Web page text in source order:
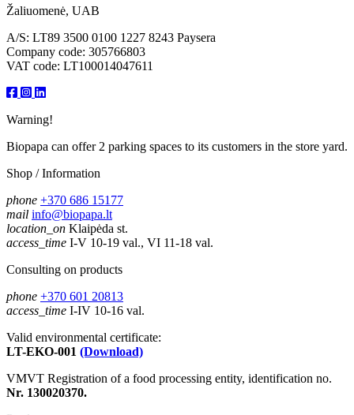
Žaliuomenė, UAB
A/S: LT89 3500 0100 1227 8243 Paysera
Company code: 305766803
VAT code: LT100014047611
Warning!
Biopapa can offer 2 parking spaces to its customers in the store yard.
Shop / Information
phone +370 686 15177
mail info@biopapa.lt
location_on Klaipėda st.
access_time I-V 10-19 val., VI 11-18 val.
Consulting on products
phone +370 601 20813
access_time I-IV 10-16 val.
Valid environmental certificate:
LT-EKO-001 (Download)
VMVT Registration of a food processing entity, identification no.
Nr. 130020370.